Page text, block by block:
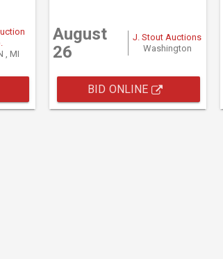
, MI
August
26
J. Stout Auctions
Washington
BID ONLINE